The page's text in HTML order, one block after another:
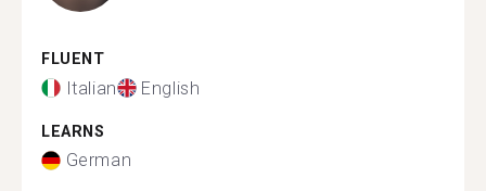
FLUENT
Italian English
LEARNS
German